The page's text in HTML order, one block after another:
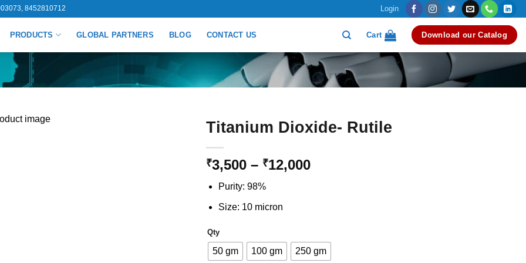
8452810712 Login
PRODUCTS GLOBAL PARTNERS BLOG CONTACT US Cart Download our Catalog
Titanium Dioxide- Rutile
₹3,500 – ₹12,000Price
Purity: 98%
Size: 10 micron
Qty
50 gm 100 gm 250 gm